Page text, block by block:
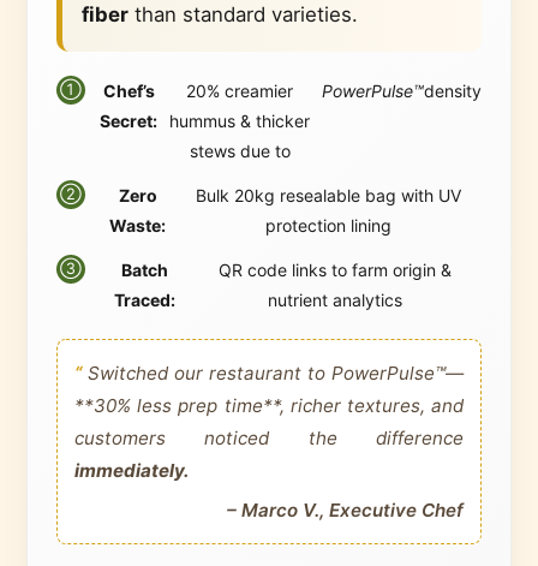
fiber than standard varieties.
①
Chef’s
Secret:
20% creamier
hummus & thicker
stews due to
PowerPulse™density
②
Zero
Waste:
Bulk 20kg resealable bag with UV
protection lining
③
Batch
Traced:
QR code links to farm origin &
nutrient analytics
“Switched our restaurant to PowerPulse™—
**30% less prep time**, richer textures, and
customers noticed the difference
immediately.
– Marco V., Executive Chef